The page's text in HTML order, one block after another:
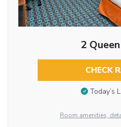
2
CHECK
Today’s
Room amenities,